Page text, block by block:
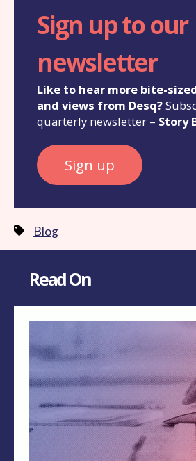
Sign up to our
newsletter
Like to hear more bite-
and views from Desq?
quarterly newsletter – Story
Sign up
Blog
Read On